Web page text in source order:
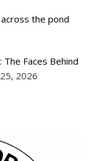
the pond
The Faces Behind
2026